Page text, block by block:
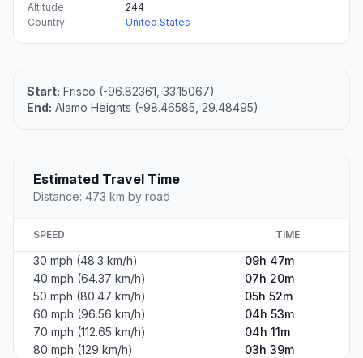
Altitude
244
Country
United States
Start: Frisco (-96.82361, 33.15067)
End: Alamo Heights (-98.46585, 29.48495)
Estimated Travel Time
Distance: 473 km by road
SPEED TIME
30 mph (48.3 km/h)
09h 47m
40 mph (64.37 km/h)
07h 20m
50 mph (80.47 km/h)
05h 52m
60 mph (96.56 km/h)
04h 53m
70 mph (112.65 km/h)
04h 11m
80 mph (129 km/h)
03h 39m